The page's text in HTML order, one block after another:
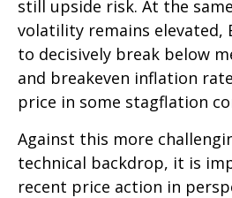
still upside risk. At the
volatility remains elevated,
to decisively break below
and breakeven inflation
price in some stagflation
Against this more
technical backdrop, it is
recent price action in